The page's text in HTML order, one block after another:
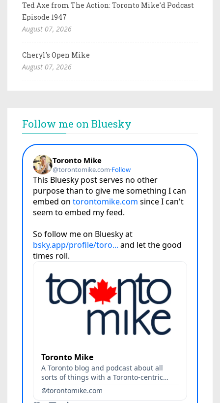
Ted Axe from The Action: Toronto Mike'd Podcast
Episode 1947
August 07, 2026
Cheryl's Open Mike
August 07, 2026
Follow me on Bluesky